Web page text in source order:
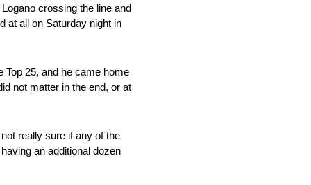
crossing the line and
at all on Saturday night in
Top 25, and he came home
not matter in the end, or at
really sure if any of the
an additional dozen